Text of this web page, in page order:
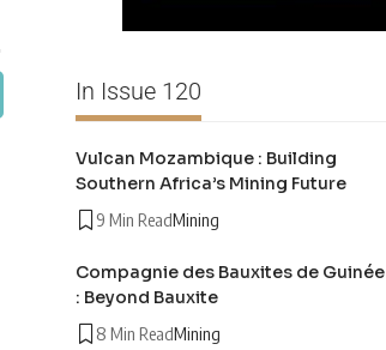
In Issue 120
Vulcan Mozambique : Building
Southern Africa’s Mining Future
9 Min ReadMining
Compagnie des Bauxites de Guinée
: Beyond Bauxite
8 Min ReadMining